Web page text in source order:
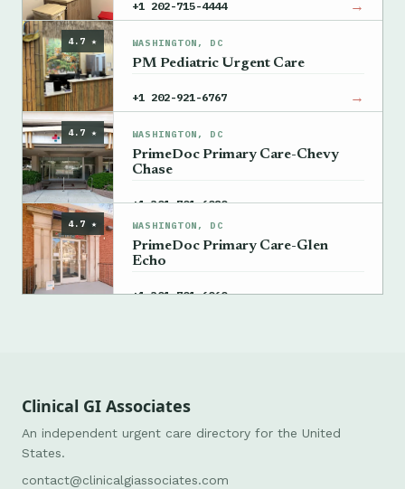
+1 202-715-4444 →
4.7 ★ WASHINGTON, DC
PM Pediatric Urgent Care
+1 202-921-6767 →
4.7 ★ WASHINGTON, DC
PrimeDoc Primary Care-Chevy
Chase
+1 301-701-6080 →
4.7 ★ WASHINGTON, DC
PrimeDoc Primary Care-Glen
Echo
+1 301-701-6060 →
Clinical GI Associates
An independent urgent care directory for the United
States.
contact@clinicalgiassociates.com